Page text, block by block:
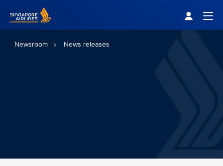
Newsroom News releases